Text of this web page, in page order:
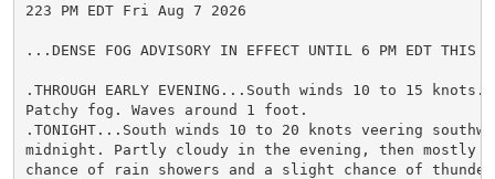
223 PM EDT Fri Aug 7 2026
...DENSE FOG ADVISORY IN EFFECT UNTIL 6 PM EDT THIS
.THROUGH EARLY EVENING...South winds 10 to 15
Patchy fog. Waves around 1 foot.
.TONIGHT...South winds 10 to 20 knots veering
midnight. Partly cloudy in the evening, then mostly
chance of rain showers and a slight chance of